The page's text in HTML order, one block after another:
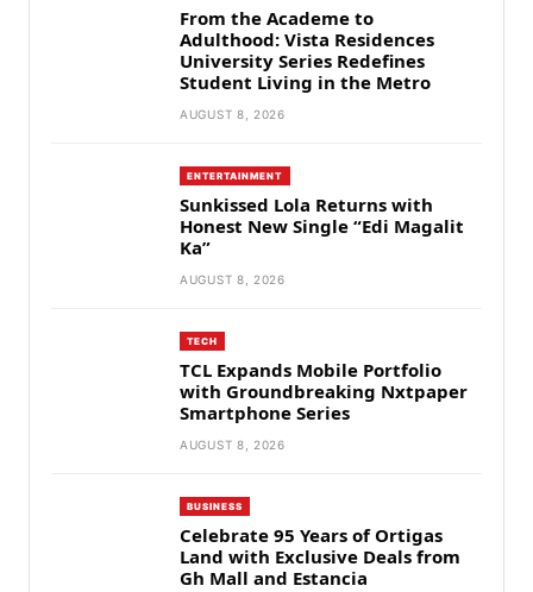
From the Academe to
Adulthood: Vista Residences
University Series Redefines
Student Living in the Metro
AUGUST 8, 2026
ENTERTAINMENT
Sunkissed Lola Returns with
Honest New Single “Edi Magalit
Ka”
AUGUST 8, 2026
TECH
TCL Expands Mobile Portfolio
with Groundbreaking Nxtpaper
Smartphone Series
AUGUST 8, 2026
BUSINESS
Celebrate 95 Years of Ortigas
Land with Exclusive Deals from
Gh Mall and Estancia